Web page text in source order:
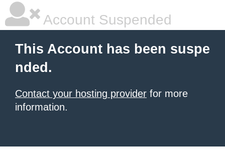
Account Suspended
This Account has been suspe
nded.
Contact your hosting provider for more
information.